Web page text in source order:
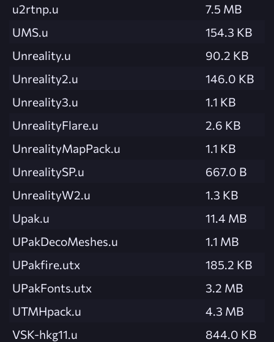
u2rtnp.u
7.5 MB
UMS.u
154.3 KB
Unreality.u
90.2 KB
Unreality2.u
146.0 KB
Unreality3.u
1.1 KB
UnrealityFlare.u
2.6 KB
UnrealityMapPack.u
1.1 KB
UnrealitySP.u
667.0 B
UnrealityW2.u
1.3 KB
Upak.u
11.4 MB
UPakDecoMeshes.u
1.1 MB
UPakfire.utx
185.2 KB
UPakFonts.utx
3.2 MB
UTMHpack.u
4.3 MB
VSK-hkg11.u
844.0 KB